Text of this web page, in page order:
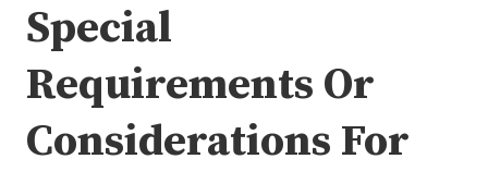
Special
Requirements Or
Considerations For